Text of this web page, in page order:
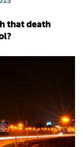
that death